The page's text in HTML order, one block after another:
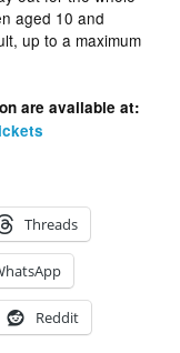
aged 10 and
up to a maximum
are available at:
Threads
Reddit